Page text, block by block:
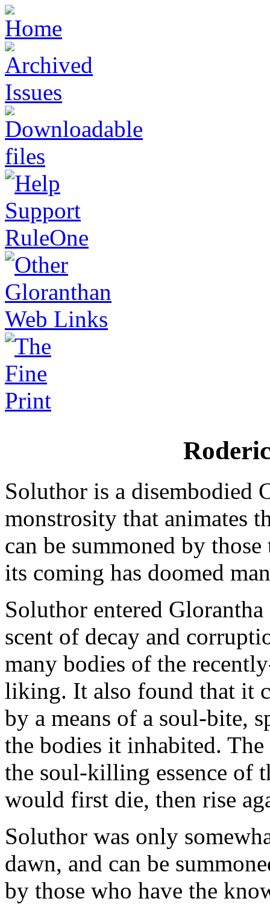
Soluthor is a disembodied
monstrosity that animates
can be summoned by
its coming has doomed
Soluthor entered
scent of decay and
many bodies of the
liking. It also found that it
by a means of a soul-bite,
the bodies it inhabited.
the soul-killing essence of
would first die, then rise
Soluthor was only
dawn, and can be
by those who have the